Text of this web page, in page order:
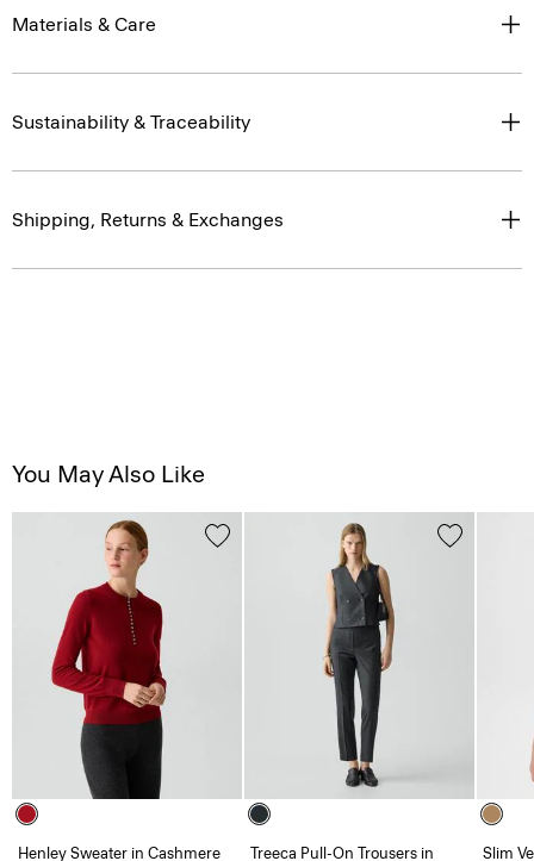
Materials & Care
Sustainability & Traceability
Shipping, Returns & Exchanges
You May Also Like
Henley Sweater in Cashmere
Treeca Pull-On Trousers in
Slim